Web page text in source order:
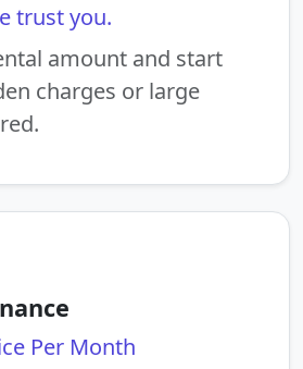
trust you.
amount and start
charges or large
Per Month